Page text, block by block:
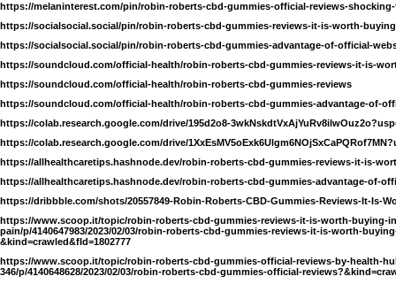
https://melaninterest.com/pin/robin-roberts-cbd-gummies-official-reviews-
https://socialsocial.social/pin/robin-roberts-cbd-gummies-reviews-it-is-worth-
https://socialsocial.social/pin/robin-roberts-cbd-gummies-advantage-of-official-
https://soundcloud.com/official-health/robin-roberts-cbd-gummies-reviews-it-is-
https://soundcloud.com/official-health/robin-roberts-cbd-gummies-reviews
https://soundcloud.com/official-health/robin-roberts-cbd-gummies-advantage-of-
https://colab.research.google.com/drive/195d2o8-
https://colab.research.google.com/drive/
https://allhealthcaretips.hashnode.dev/robin-roberts-cbd-gummies-reviews-it-is-
https://allhealthcaretips.hashnode.dev/robin-roberts-cbd-gummies-advantage-of-
https://dribbble.com/shots/20557849-Robin-Roberts-CBD-Gummies-Reviews-It-Is-
https://www.scoop.it/topic/robin-roberts-cbd-gummies-reviews-it-is-worth-buying-
pain/p/4140647983/2023/02/03/robin-roberts-cbd-gummies-reviews-it-is-worth-
&kind=crawled&fId=1802777
https://www.scoop.it/topic/robin-roberts-cbd-gummies-official-reviews-by-health-
346/p/4140648628/2023/02/03/robin-roberts-cbd-gummies-official-